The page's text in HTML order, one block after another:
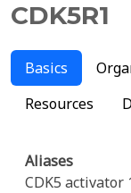
CDK5R1
Basics
Resources
Aliases
CDK5 activator